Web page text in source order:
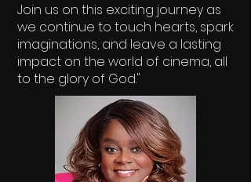
Join us on this exciting journey as
we continue to touch hearts, spark
imaginations, and leave a lasting
impact on the world of cinema, all
to the glory of God."